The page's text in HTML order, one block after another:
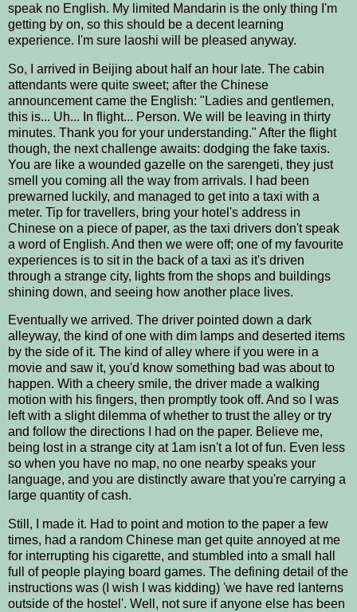
speak no English. My limited Mandarin is the only thing I'm
getting by on, so this should be a decent learning
experience. I'm sure laoshi will be pleased anyway.
So, I arrived in Beijing about half an hour late. The cabin
attendants were quite sweet; after the Chinese
announcement came the English: "Ladies and gentlemen,
this is... Uh... In flight... Person. We will be leaving in thirty
minutes. Thank you for your understanding." After the flight
though, the next challenge awaits: dodging the fake taxis.
You are like a wounded gazelle on the sarengeti, they just
smell you coming all the way from arrivals. I had been
prewarned luckily, and managed to get into a taxi with a
meter. Tip for travellers, bring your hotel's address in
Chinese on a piece of paper, as the taxi drivers don't speak
a word of English. And then we were off; one of my favourite
experiences is to sit in the back of a taxi as it's driven
through a strange city, lights from the shops and buildings
shining down, and seeing how another place lives.
Eventually we arrived. The driver pointed down a dark
alleyway, the kind of one with dim lamps and deserted items
by the side of it. The kind of alley where if you were in a
movie and saw it, you'd know something bad was about to
happen. With a cheery smile, the driver made a walking
motion with his fingers, then promptly took off. And so I was
left with a slight dilemma of whether to trust the alley or try
and follow the directions I had on the paper. Believe me,
being lost in a strange city at 1am isn't a lot of fun. Even less
so when you have no map, no one nearby speaks your
language, and you are distinctly aware that you're carrying a
large quantity of cash.
Still, I made it. Had to point and motion to the paper a few
times, had a random Chinese man get quite annoyed at me
for interrupting his cigarette, and stumbled into a small hall
full of people playing board games. The defining detail of the
instructions was (I wish I was kidding) 'we have red lanterns
outside of the hostel'. Well, not sure if anyone else has been